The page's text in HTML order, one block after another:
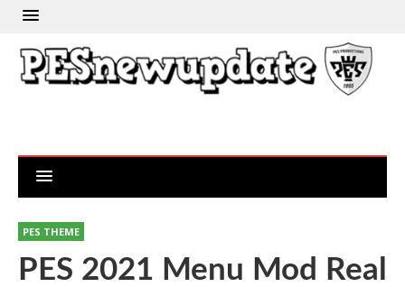
PES THEME
PES 2021 Menu Mod Real